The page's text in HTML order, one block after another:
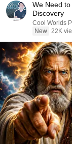
We Need
Discovery
Cool Worlds
New 22K